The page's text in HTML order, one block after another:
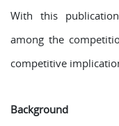
With this
among the
competitive
Background